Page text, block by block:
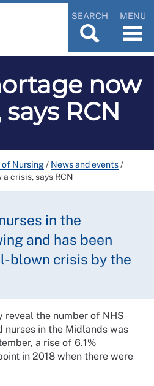
SEARCH MENU
now
RCN
of Nursing/ News and events/
crisis, says RCN
in the
and has been
blown crisis by the
reveal the number of NHS
in the Midlands was
a rise of 6.1%
in 2018 when there were